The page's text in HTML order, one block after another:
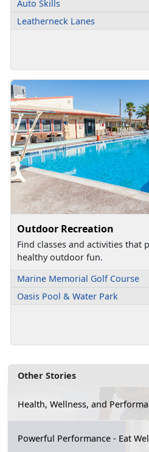
Other Stories
Health, Wellness, and
Powerful Performance - Eat
Auto Skills
Leatherneck Lanes
Outdoor Recreation
Find classes and activities that
healthy outdoor fun.
Marine Memorial Golf Course
Oasis Pool & Water Park